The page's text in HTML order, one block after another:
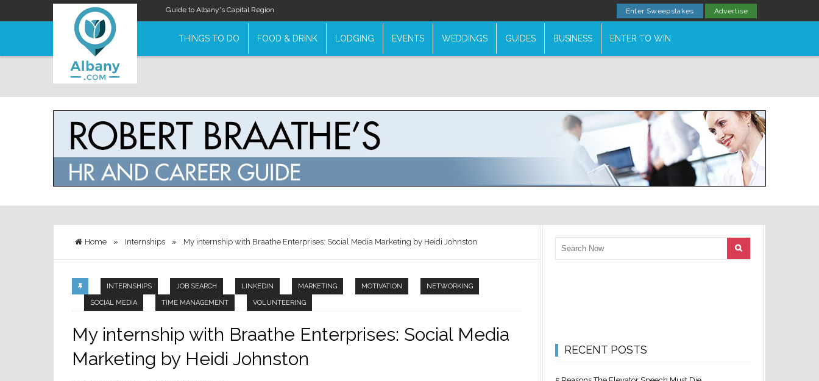
Guide to Albany's Capital Region Enter Sweepstakes Advertise
THINGS TO DO FOOD & DRINK LODGING EVENTS WEDDINGS GUIDES BUSINESS ENTER TO WIN
Home » Internships » My internship with Braathe Enterprises: Social Media Marketing by Heidi Johnston
INTERNSHIPS JOB SEARCH LINKEDIN MARKETING MOTIVATION NETWORKING
SOCIAL MEDIA TIME MANAGEMENT VOLUNTEERING
My internship with Braathe Enterprises: Social Media
Marketing by Heidi Johnston
RECENT POSTS